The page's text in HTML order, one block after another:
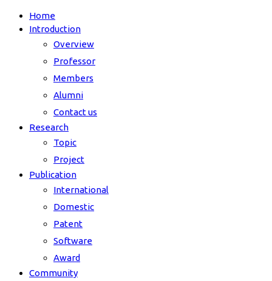
Home
Introduction
Overview
Professor
Members
Alumni
Contact us
Research
Topic
Project
Publication
International
Domestic
Patent
Software
Award
Community